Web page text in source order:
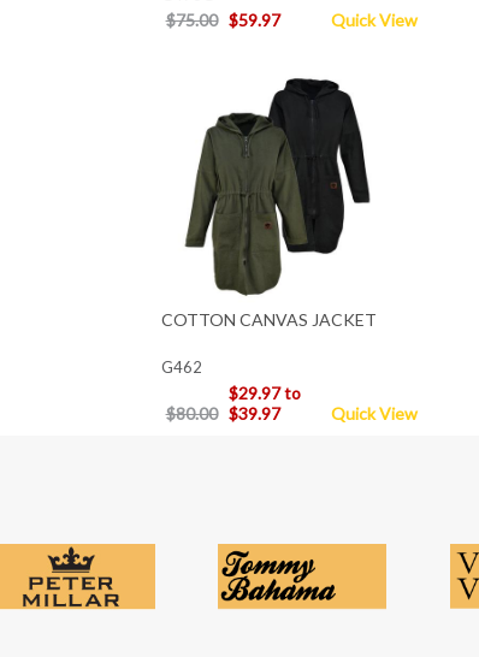
$75.00 $59.97 Quick View
COTTON CANVAS JACKET
G462
$80.00
$29.97 to
$39.97
Quick View